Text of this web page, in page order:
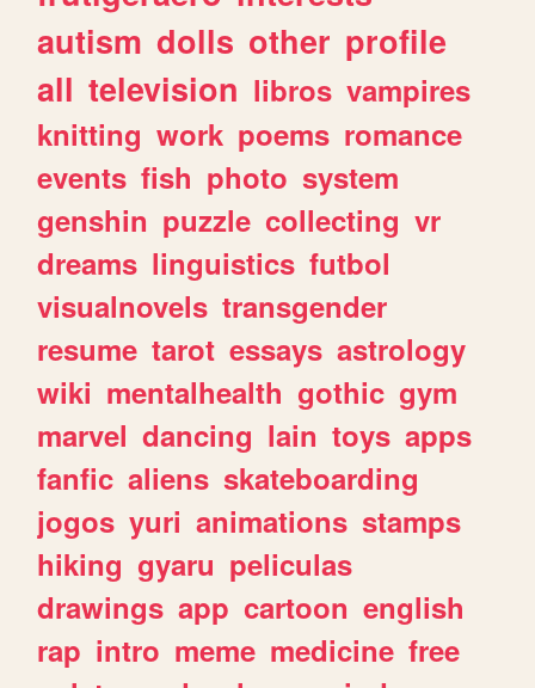
autism dolls other profile
all television libros vampires
knitting work poems romance
events fish photo system
genshin puzzle collecting vr
dreams linguistics futbol
visualnovels transgender
resume tarot essays astrology
wiki mentalhealth gothic gym
marvel dancing lain toys apps
fanfic aliens skateboarding
jogos yuri animations stamps
hiking gyaru peliculas
drawings app cartoon english
rap intro meme medicine free